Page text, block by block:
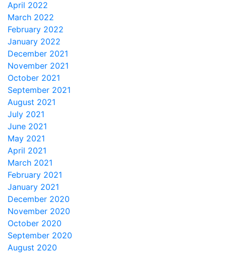
April 2022
March 2022
February 2022
January 2022
December 2021
November 2021
October 2021
September 2021
August 2021
July 2021
June 2021
May 2021
April 2021
March 2021
February 2021
January 2021
December 2020
November 2020
October 2020
September 2020
August 2020